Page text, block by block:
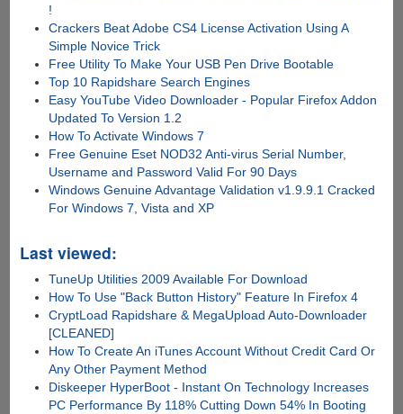
!
Crackers Beat Adobe CS4 License Activation Using A
Simple Novice Trick
Free Utility To Make Your USB Pen Drive Bootable
Top 10 Rapidshare Search Engines
Easy YouTube Video Downloader - Popular Firefox Addon
Updated To Version 1.2
How To Activate Windows 7
Free Genuine Eset NOD32 Anti-virus Serial Number,
Username and Password Valid For 90 Days
Windows Genuine Advantage Validation v1.9.9.1 Cracked
For Windows 7, Vista and XP
Last viewed:
TuneUp Utilities 2009 Available For Download
How To Use "Back Button History" Feature In Firefox 4
CryptLoad Rapidshare & MegaUpload Auto-Downloader
[CLEANED]
How To Create An iTunes Account Without Credit Card Or
Any Other Payment Method
Diskeeper HyperBoot - Instant On Technology Increases
PC Performance By 118% Cutting Down 54% In Booting